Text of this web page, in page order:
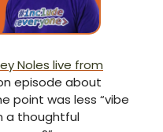
Noles live from
episode about
point was less “vibe
a thoughtful